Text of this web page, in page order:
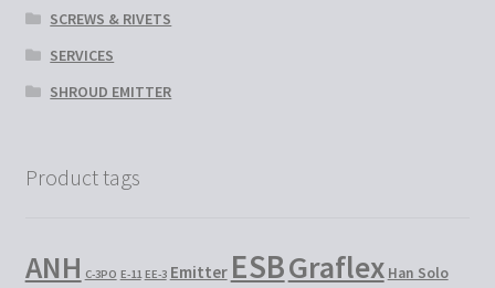
SCREWS & RIVETS
SERVICES
SHROUD EMITTER
Product tags
ANH C-3PO E-11 EE-3 Emitter ESBGraflex Han Solo